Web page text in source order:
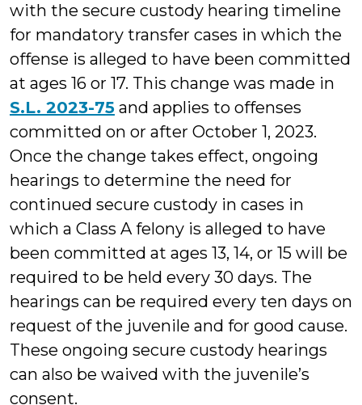
with the secure custody hearing timeline
for mandatory transfer cases in which the
offense is alleged to have been committed
at ages 16 or 17. This change was made in
S.L. 2023-75 and applies to offenses
committed on or after October 1, 2023.
Once the change takes effect, ongoing
hearings to determine the need for
continued secure custody in cases in
which a Class A felony is alleged to have
been committed at ages 13, 14, or 15 will be
required to be held every 30 days. The
hearings can be required every ten days on
request of the juvenile and for good cause.
These ongoing secure custody hearings
can also be waived with the juvenile’s
consent.